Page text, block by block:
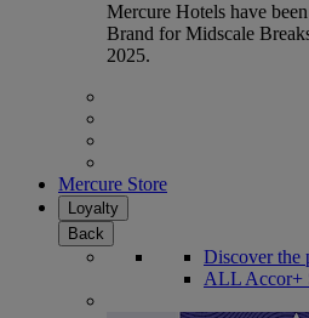
Mercure Hotels have
Brand for Midscale
2025.
Mercure Store
Loyalty
Back
Discover the
ALL Accor+